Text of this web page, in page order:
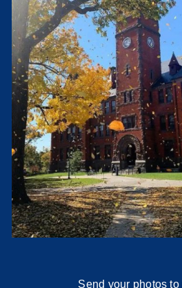
Send your photos to